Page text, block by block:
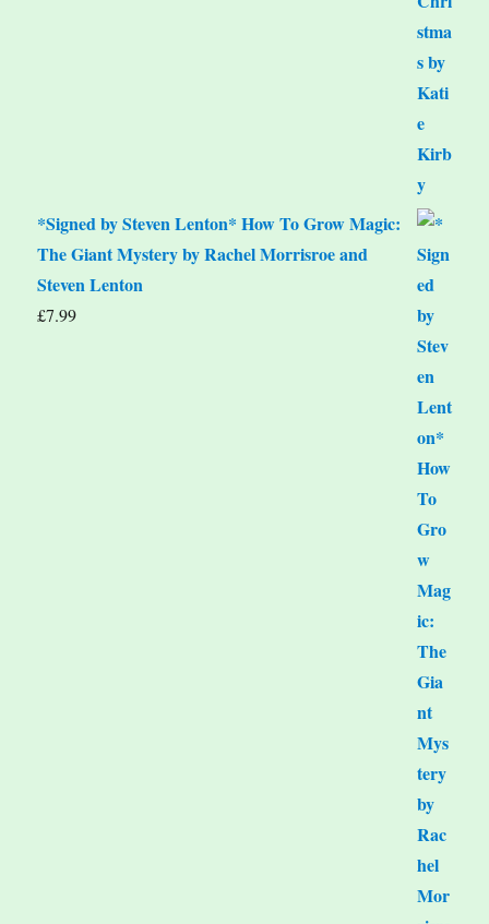
*Signed by Steven Lenton* How To Grow Magic:
The Giant Mystery by Rachel Morrisroe and
Steven Lenton
£7.99